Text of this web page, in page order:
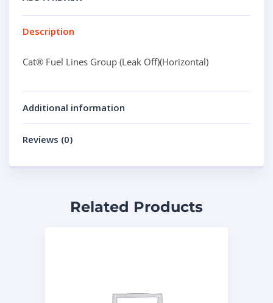
Description
Cat® Fuel Lines Group (Leak Off)(Horizontal)
Additional information
Reviews (0)
Related Products